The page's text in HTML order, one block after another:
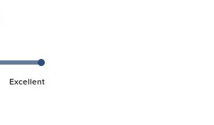
Excellent